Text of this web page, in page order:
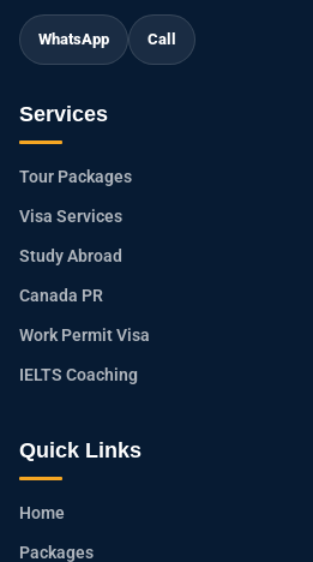
WhatsApp Call
Services
Tour Packages
Visa Services
Study Abroad
Canada PR
Work Permit Visa
IELTS Coaching
Quick Links
Home
Packages